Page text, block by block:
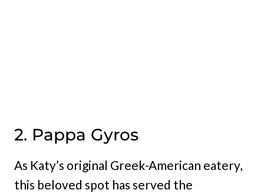
2. Pappa Gyros
As Katy’s original Greek-American eatery,
this beloved spot has served the